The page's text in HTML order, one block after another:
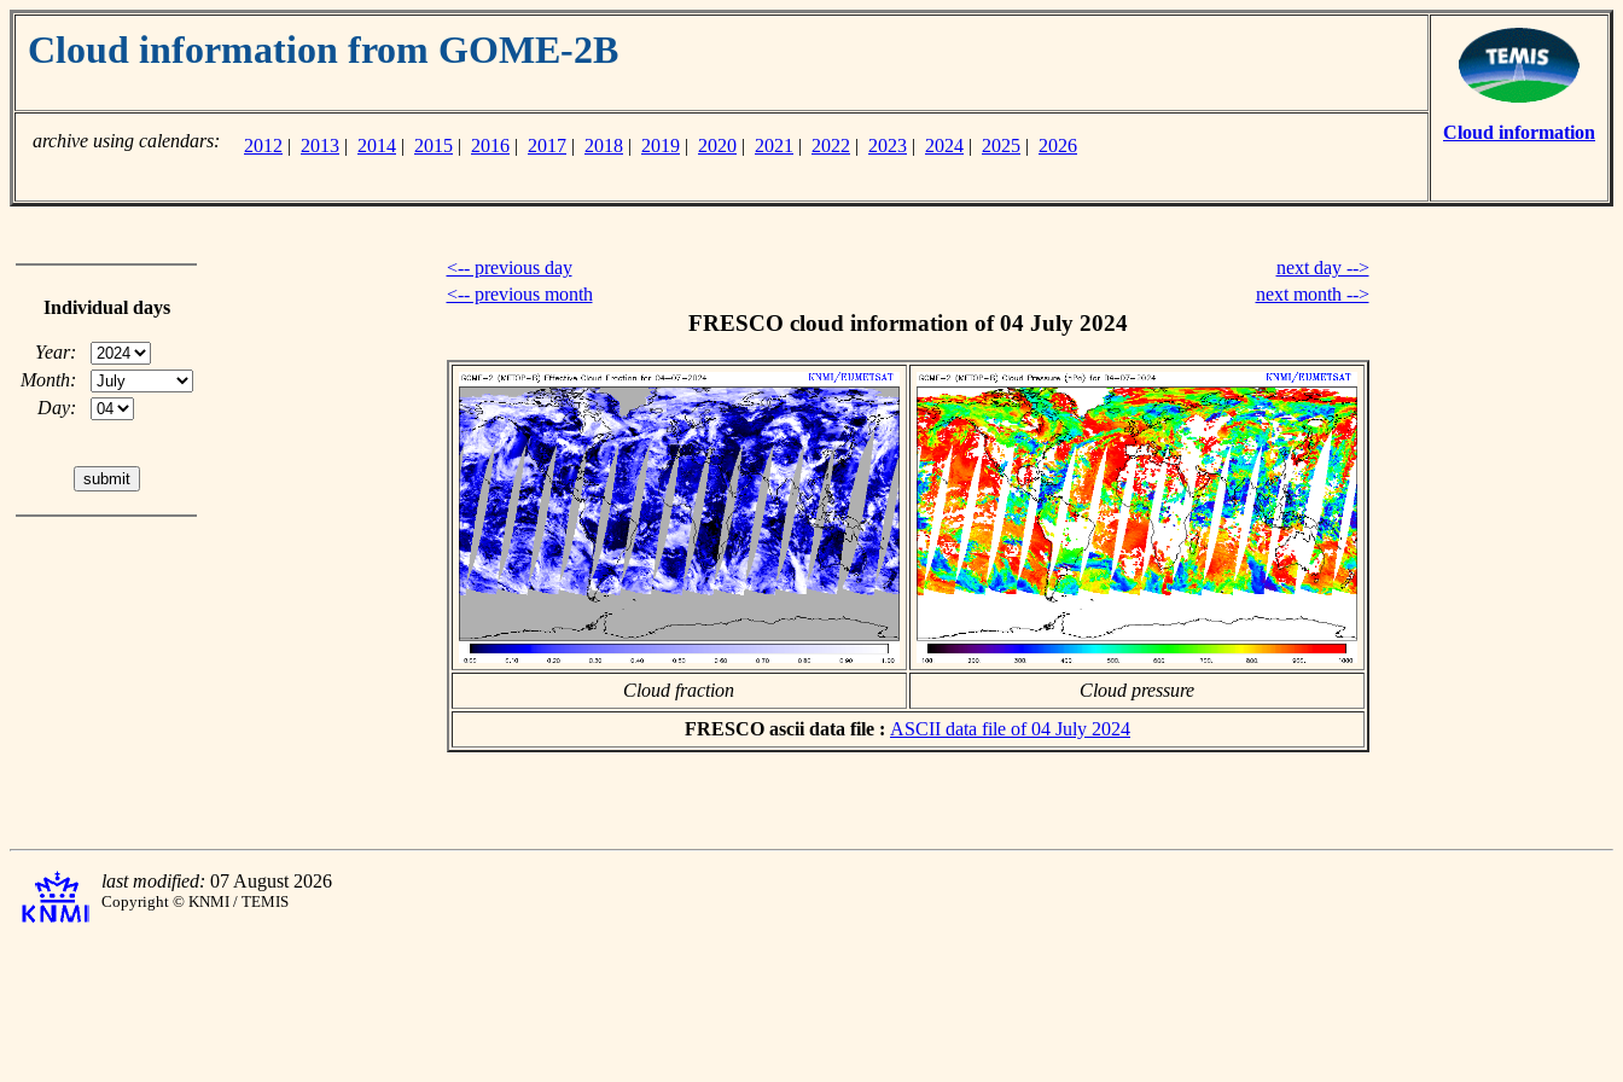
Cloud information from GOME-2B
Cloud information
archive using calendars: 2012 | 2013 | 2014 | 2015 | 2016 | 2017 | 2018 | 2019 | 2020 | 2021 | 2022 | 2023 | 2024 | 2025 | 2026
Individual days
Year:
Month:
Day:
<-- previous day
next day -->
<-- previous month
next month -->
FRESCO cloud information of 04 July 2024
Cloud fraction
Cloud pressure
FRESCO ascii data file : ASCII data file of 04 July 2024
last modified: 07 August 2026
Copyright © KNMI / TEMIS